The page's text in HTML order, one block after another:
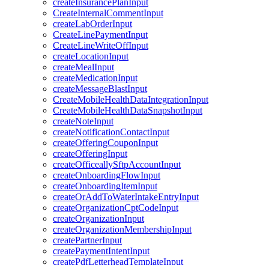
createInsurancePlanInput
CreateInternalCommentInput
createLabOrderInput
CreateLinePaymentInput
CreateLineWriteOffInput
createLocationInput
createMealInput
createMedicationInput
createMessageBlastInput
CreateMobileHealthDataIntegrationInput
CreateMobileHealthDataSnapshotInput
createNoteInput
createNotificationContactInput
createOfferingCouponInput
createOfferingInput
createOfficeallySftpAccountInput
createOnboardingFlowInput
createOnboardingItemInput
createOrAddToWaterIntakeEntryInput
createOrganizationCptCodeInput
createOrganizationInput
createOrganizationMembershipInput
createPartnerInput
createPaymentIntentInput
createPdfLetterheadTemplateInput